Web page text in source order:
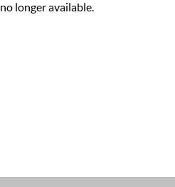
longer available.